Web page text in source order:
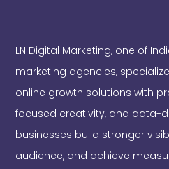
LN Digital Marketing, one of
marketing agencies,
online growth solutions with
focused creativity, and data-
businesses build stronger
audience, and achieve